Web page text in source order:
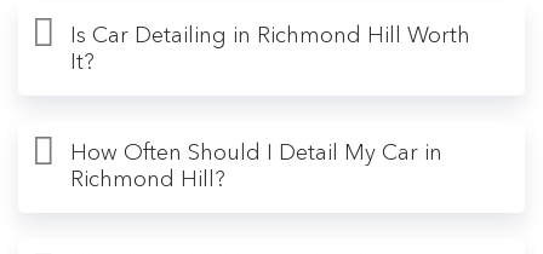
Is Car Detailing in Richmond Hill Worth
It?
How Often Should I Detail My Car in
Richmond Hill?